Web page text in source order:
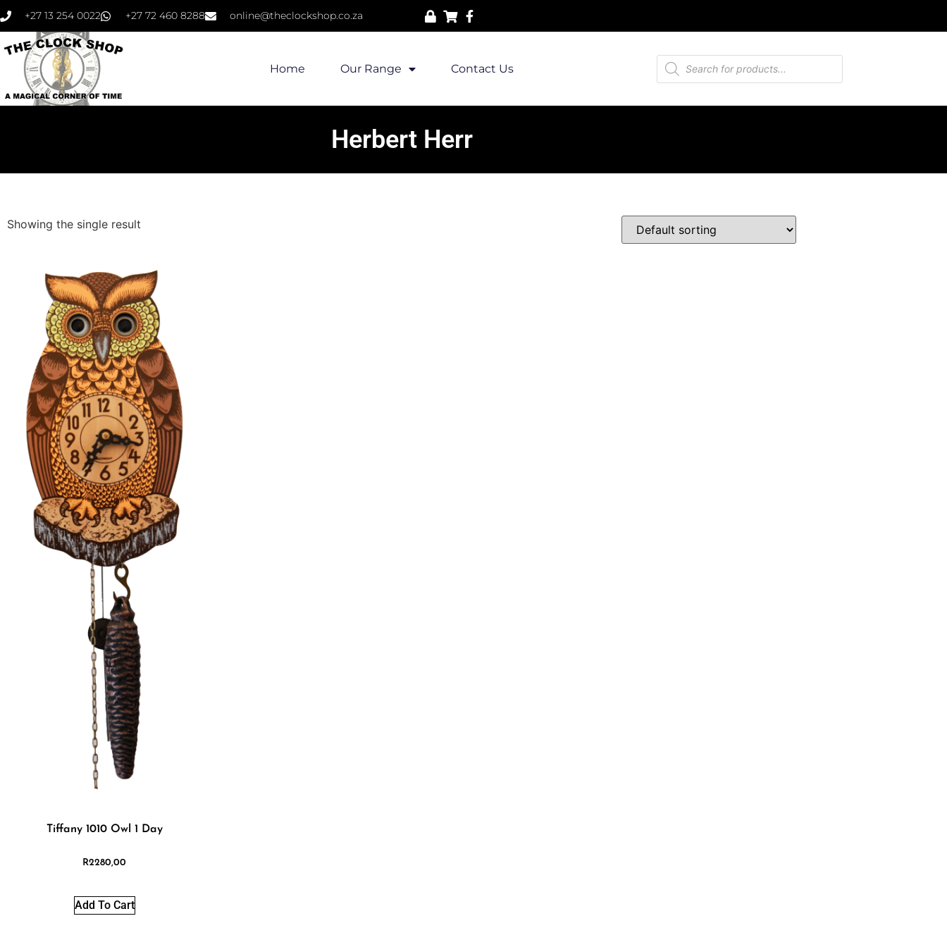
+27 13 254 0022 +27 72 460 8288 online@theclockshop.co.za
Home Our Range Contact Us
Herbert Herr
Showing the single result
Tiffany 1010 Owl 1 Day
R2280,00
Add To Cart